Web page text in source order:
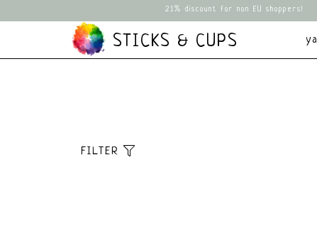
21% discount for non EU shoppers!
STICKS & CUPS
FILTER